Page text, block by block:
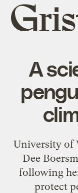
Grist
home
A
University of
Dee
following
protect